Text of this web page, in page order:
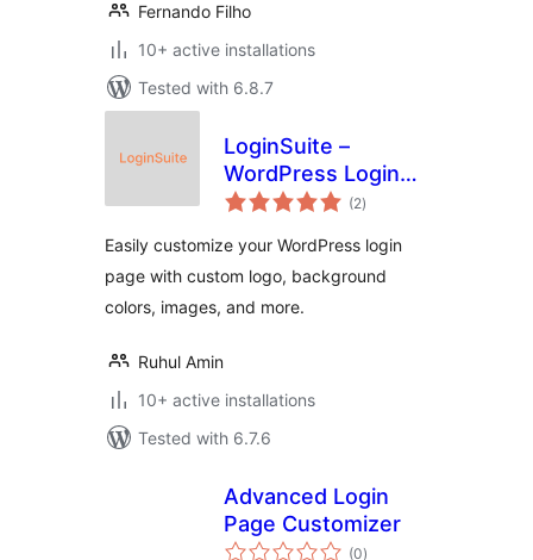
Fernando Filho
10+ active installations
Tested with 6.8.7
LoginSuite –
WordPress Login
Page Customizer
(2total
ratings
)
Easily customize your WordPress login
page with custom logo, background
colors, images, and more.
Ruhul Amin
10+ active installations
Tested with 6.7.6
Advanced Login
Page Customizer
(0total
)